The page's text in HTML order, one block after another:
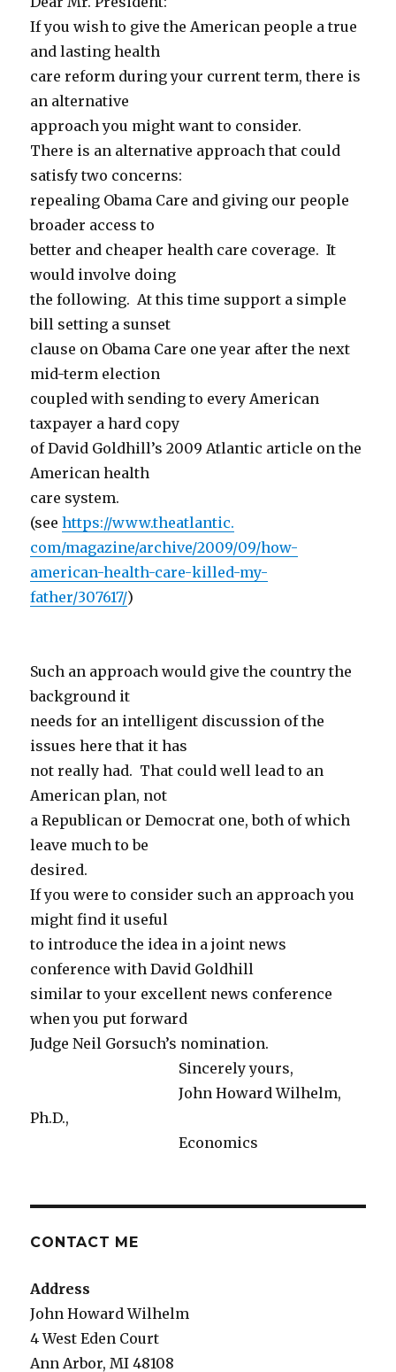
If you wish to give the American people a true
and lasting health
care reform during your current term, there is
an alternative
approach you might want to consider.
There is an alternative approach that could
satisfy two concerns:
repealing Obama Care and giving our people
broader access to
better and cheaper health care coverage. It
would involve doing
the following. At this time support a simple
bill setting a sunset
clause on Obama Care one year after the next
mid-term election
coupled with sending to every American
taxpayer a hard copy
of David Goldhill’s 2009 Atlantic article on the
American health
care system.
(seehttps://www.theatlantic.
com/magazine/archive/2009/09/how-
american-health-care-killed-my-
father/307617/)
Such an approach would give the country the
background it
needs for an intelligent discussion of the
issues here that it has
not really had. That could well lead to an
American plan, not
a Republican or Democrat one, both of which
leave much to be
desired.
If you were to consider such an approach you
might find it useful
to introduce the idea in a joint news
conference with David Goldhill
similar to your excellent news conference
when you put forward
Judge Neil Gorsuch’s nomination.
Sincerely yours,
John Howard Wilhelm,
Ph.D.,
Economics
CONTACT ME
Address
John Howard Wilhelm
4 West Eden Court
Ann Arbor, MI 48108